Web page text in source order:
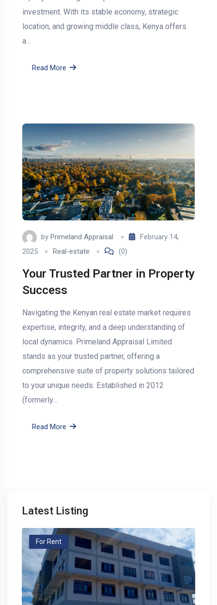
investment. With its stable economy, strategic
location, and growing middle class, Kenya offers
a…
Read More
by Primeland Appraisal
February 14,
2025
Real-estate (0)
Your Trusted Partner in Property
Success
Navigating the Kenyan real estate market requires
expertise, integrity, and a deep understanding of
local dynamics. Primeland Appraisal Limited
stands as your trusted partner, offering a
comprehensive suite of property solutions tailored
to your unique needs. Established in 2012
(formerly…
Read More
Latest Listing
For Rent